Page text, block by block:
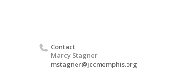
Contact
Marcy Stagner
mstagner@jccmemphis.org